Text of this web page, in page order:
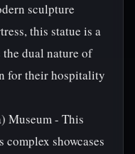
sculpture
this statue is a
dual nature of
for their hospitality
Museum - This
showcases